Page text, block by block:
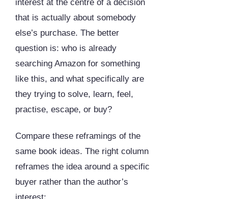
interest at the centre of a decision
that is actually about somebody
else’s purchase. The better
question is: who is already
searching Amazon for something
like this, and what specifically are
they trying to solve, learn, feel,
practise, escape, or buy?
Compare these reframings of the
same book ideas. The right column
reframes the idea around a specific
buyer rather than the author’s